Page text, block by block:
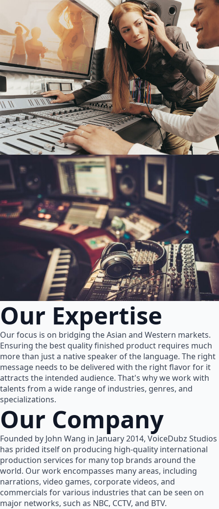
Our Expertise
Our focus is on bridging the Asian and Western markets.
Ensuring the best quality finished product requires much
more than just a native speaker of the language. The right
message needs to be delivered with the right flavor for it
attracts the intended audience. That's why we work with
talents from a wide range of industries, genres, and
specializations.
Our Company
Founded by John Wang in January 2014, VoiceDubz Studios
has prided itself on producing high-quality international
production services for many top brands around the
world. Our work encompasses many areas, including
narrations, video games, corporate videos, and
commercials for various industries that can be seen on
major networks, such as NBC, CCTV, and BTV.